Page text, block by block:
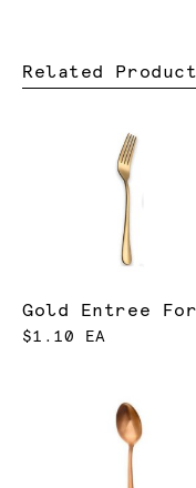
Related
Gold Entree
$1.10 EA